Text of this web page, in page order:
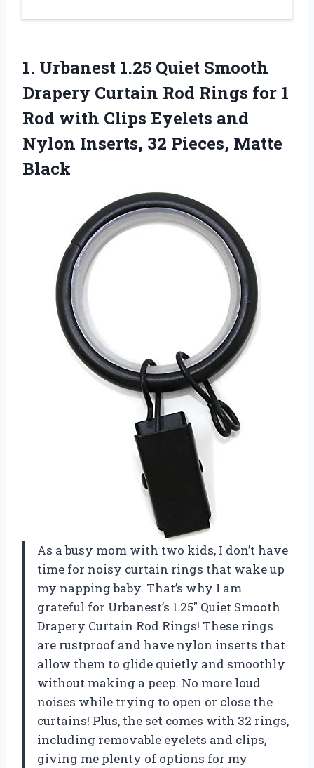
1. Urbanest 1.25 Quiet Smooth
Drapery Curtain Rod Rings for 1
Rod with Clips Eyelets and
Nylon Inserts, 32 Pieces, Matte
Black
As a busy mom with two kids, I don’t have
time for noisy curtain rings that wake up
my napping baby. That’s why I am
grateful for Urbanest’s 1.25″ Quiet Smooth
Drapery Curtain Rod Rings! These rings
are rustproof and have nylon inserts that
allow them to glide quietly and smoothly
without making a peep. No more loud
noises while trying to open or close the
curtains! Plus, the set comes with 32 rings,
including removable eyelets and clips,
giving me plenty of options for my